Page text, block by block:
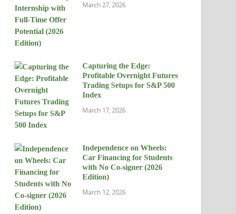
March 27, 2026
Capturing the Edge:
Profitable Overnight Futures
Trading Setups for S&P 500
Index
March 17, 2026
Independence on Wheels:
Car Financing for Students
with No Co-signer (2026
Edition)
March 12, 2026